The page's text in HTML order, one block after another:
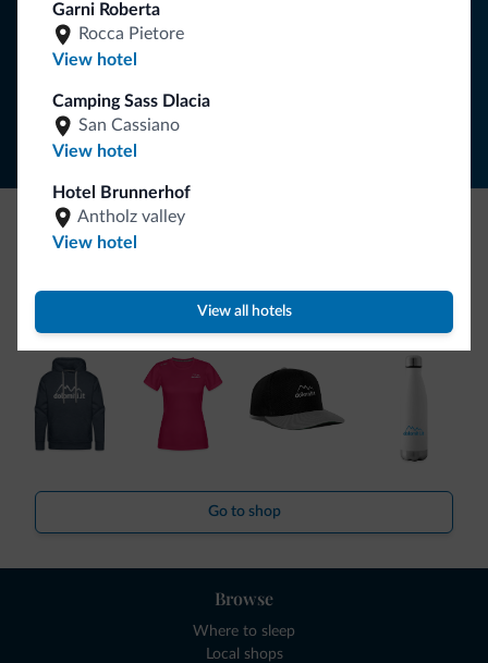
Garni Roberta
Rocca Pietore
View hotel
Camping Sass Dlacia
San Cassiano
View hotel
Hotel Brunnerhof
Antholz valley
View hotel
View all hotels
Follow Dolomiti.it
SUBSCRIBE TO NEWSLETTER
Be Original, discover the new collection
Go to shop
Browse
Where to sleep
Local shops